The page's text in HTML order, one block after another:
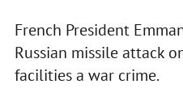
French President
Russian missile attack
facilities a war crime.